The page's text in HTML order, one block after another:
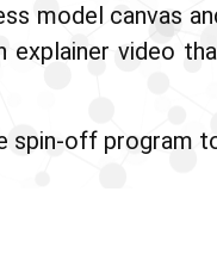
model canvas
video
off program